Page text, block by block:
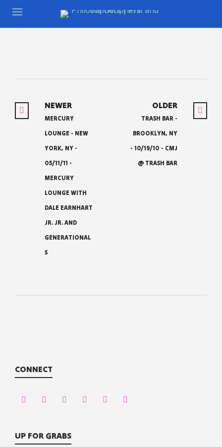
NEWER
MERCURY
LOUNGE - NEW
YORK, NY -
05/11/11 -
MERCURY
LOUNGE WITH
DALE EARNHART
JR. JR. AND
GENERATIONAL
S
OLDER
TRASH BAR -
BROOKLYN, NY
- 10/19/10 - CMJ
@ TRASH BAR
CONNECT
UP FOR GRABS